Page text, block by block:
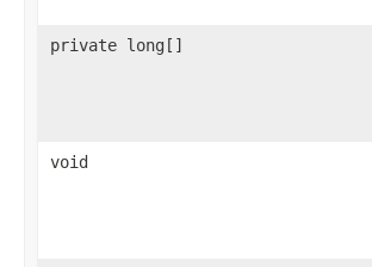
private long[]
void